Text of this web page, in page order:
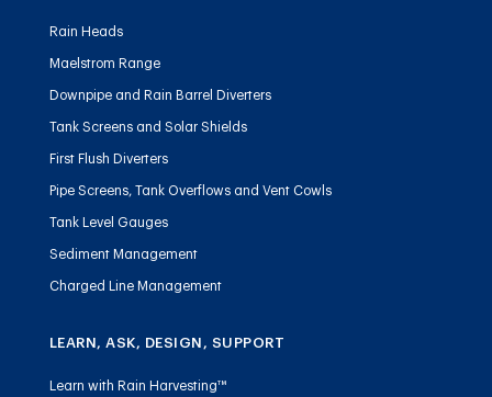
Rain Heads
Maelstrom Range
Downpipe and Rain Barrel Diverters
Tank Screens and Solar Shields
First Flush Diverters
Pipe Screens, Tank Overflows and Vent Cowls
Tank Level Gauges
Sediment Management
Charged Line Management
LEARN, ASK, DESIGN, SUPPORT
Learn with Rain Harvesting™